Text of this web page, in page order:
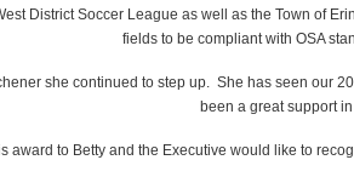
District Soccer League as well as the Town of
fields to be compliant with OSA
she continued to step up. She has seen our
been a great support
award to Betty and the Executive would like to